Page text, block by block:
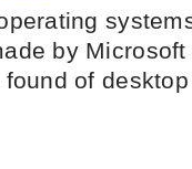
by
of